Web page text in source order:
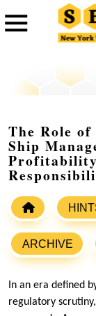
The Role
Ship
ARCHIVE
In an era defined
regulatory